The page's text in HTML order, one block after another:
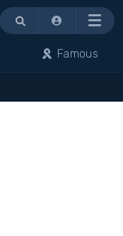
Menu
Famous